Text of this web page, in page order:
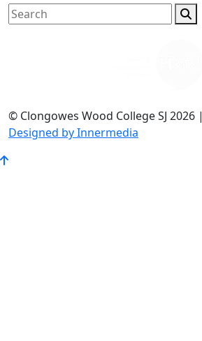
© Clongowes Wood College SJ 2026 |
Designed by Innermedia
Go